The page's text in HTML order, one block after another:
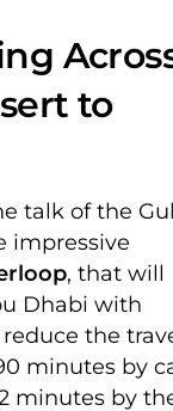
to
talk of the
impressive
, that will
Dhabi with
the
minutes by
minutes by